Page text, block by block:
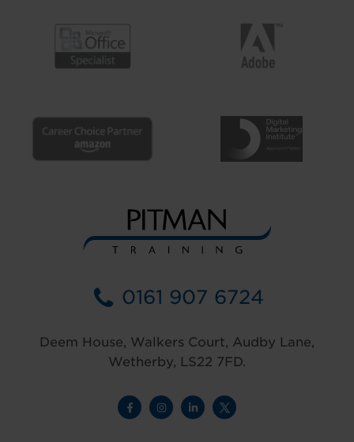
0161 907 6724
Deem House, Walkers Court, Audby Lane,
Wetherby, LS22 7FD.